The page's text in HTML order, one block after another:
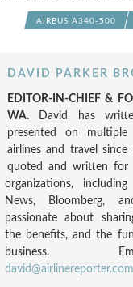
AIRBUS A340-500
DAVID PARKER
EDITOR-IN-CHIEF &
WA. David has
presented on
airlines and travel
quoted and written for
organizations,
News, Bloomberg,
passionate about
the benefits, and the
business.
david@airlinereporter.com